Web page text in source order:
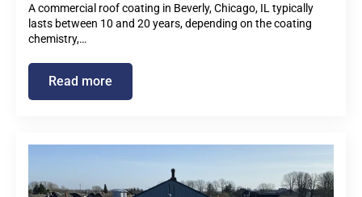
A commercial roof coating in Beverly, Chicago, IL typically
lasts between 10 and 20 years, depending on the coating
chemistry,…
Read more